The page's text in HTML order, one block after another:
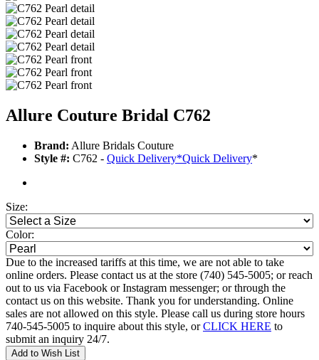
Allure Couture Bridal C762
Brand: Allure Bridals Couture
Style #: C762 - Quick Delivery*Quick Delivery*
Size:
Color:
Due to the increased tariffs at this time, we are not able to take
online orders. Please contact us at the store (740) 545-5005; or reach
out to us via Facebook or Instagram messenger; or through the
contact us on this website. Thank you for understanding. Online
sales are not allowed on this style. Please call us during store hours
740-545-5005 to inquire about this style, orCLICK HERE to
submit an inquiry 24/7.
Add to Wish List